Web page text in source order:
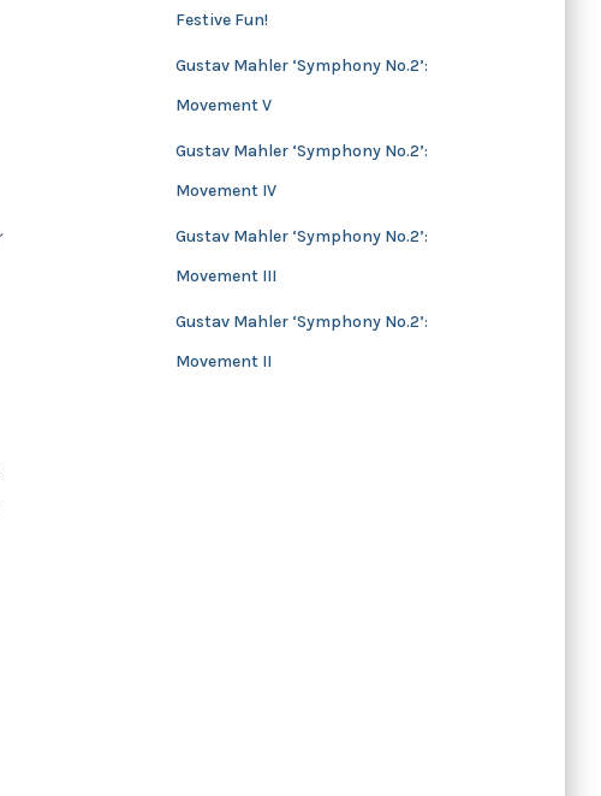
Festive Fun!
Gustav Mahler ‘Symphony No.2’:
Movement V
Gustav Mahler ‘Symphony No.2’:
Movement IV
Gustav Mahler ‘Symphony No.2’:
Movement III
Gustav Mahler ‘Symphony No.2’:
Movement II